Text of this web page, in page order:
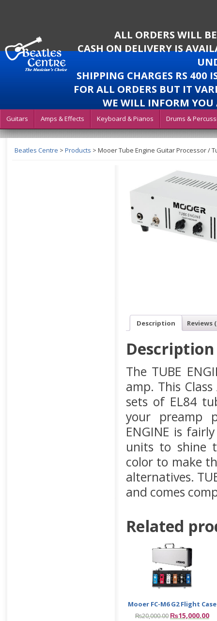
ALL ORDERS WILL
CASH ON DELIVERY IS
SHIPPING CHARGES RS 400
FOR ALL ORDERS BUT IT
WE WILL INFORM YOU
Guitars Amps & Effects Keyboard & Pianos Drums &
Beatles Centre > Products > Mooer Tube Engine Guitar Processor /
Description Reviews
Description
The TUBE
amp. This
sets of EL84
your preamp
ENGINE is
units to shine
color to make
alternatives.
and comes
Related
Mooer FC-M6 G2 Flight Case
₨20,000.00 ₨15,000.00